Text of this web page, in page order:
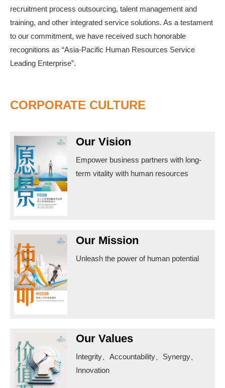
recruitment process outsourcing, talent management and
training, and other integrated service solutions. As a testament
to our commitment, we have received such honorable
recognitions as “Asia-Pacific Human Resources Service
Leading Enterprise”.
CORPORATE CULTURE
Our Vision
Empower business partners with long-
term vitality with human resources
Our Mission
Unleash the power of human potential
Our Values
Integrity、Accountability、Synergy、
Innovation